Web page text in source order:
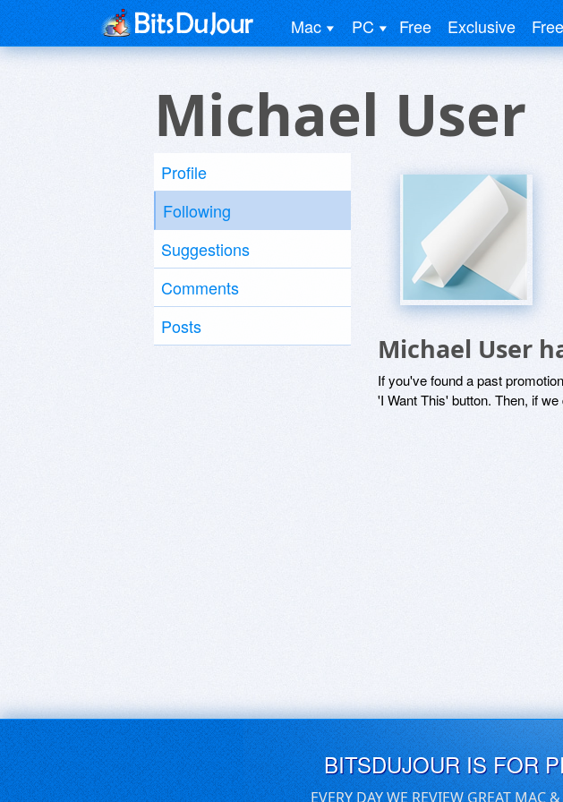
Mac PC Free Exclusive
Michael User
Profile
Following
Suggestions
Comments
Posts
Michael User
If you've found a past
'I Want This' button. Then, if
BITSDUJOUR IS FOR
EVERY DAY WE REVIEW GREAT MAC